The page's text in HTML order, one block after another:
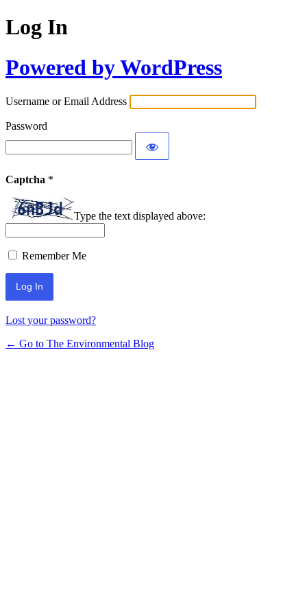
Log In
Powered by WordPress
Username or Email Address
Password
Captcha *
Type the text displayed above:
Remember Me
Lost your password?
← Go to The Environmental Blog